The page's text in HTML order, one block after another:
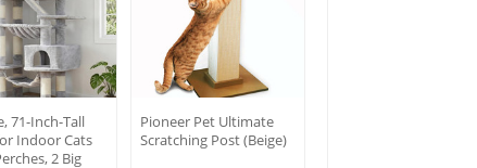
71-Inch-Tall
Indoor Cats
2 Big
Pioneer Pet Ultimate
Scratching Post (Beige)